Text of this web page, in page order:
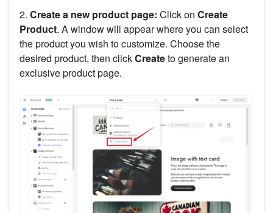
2. Create a new product page: Click on Create
Product. A window will appear where you can select
the product you wish to customize. Choose the
desired product, then clickCreateto generate an
exclusive product page.